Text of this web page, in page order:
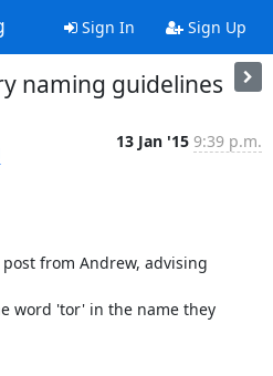
Sign In Sign Up
naming guidelines
13 Jan '15 9:39 p.m.
from Andrew, advising
word 'tor' in the name they